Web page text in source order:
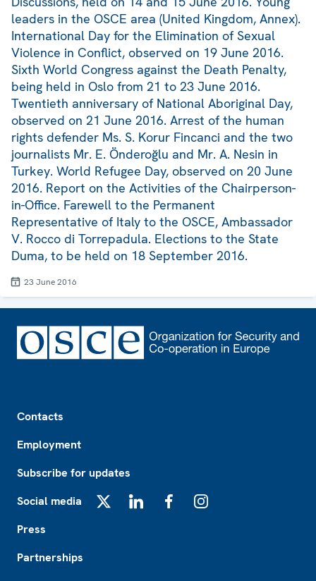
leaders in the OSCE area (United Kingdom, Annex).
International Day for the Elimination of Sexual
Violence in Conflict, observed on 19 June 2016.
Sixth World Congress against the Death Penalty,
being held in Oslo from 21 to 23 June 2016.
Twentieth anniversary of National Aboriginal Day,
observed on 21 June 2016. Arrest of the human
rights defender Ms. S. Korur Fincanci and the two
journalists Mr. E. Önderoğlu and Mr. A. Nesin in
Turkey. World Refugee Day, observed on 20 June
2016. Report on the Activities of the Chairperson-
in-Office. Farewell to the Permanent
Representative of Italy to the OSCE, Ambassador
V. Rocco di Torrepadula. Elections to the State
Duma, to be held on 18 September 2016.
23 June 2016
Contacts
Employment
Subscribe for updates
Social media
Press
Partnerships